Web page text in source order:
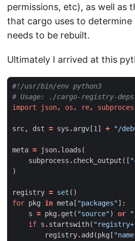
permissions, etc), as well as
that cargo uses to determine
needs to be rebuilt.
Ultimately I arrived at this
#!/usr/bin/env python3
# Usage: ./cargo-registry-
import
json, os , re,
src, dst = sys .argv [1 ] + "/
meta = json.loads (
subprocess .check_output ([
)
registry = set ()
for pkg in meta [ "packages"]:
s = pkg .get ( "source") or
if s .startswith(
registry.add (pkg [